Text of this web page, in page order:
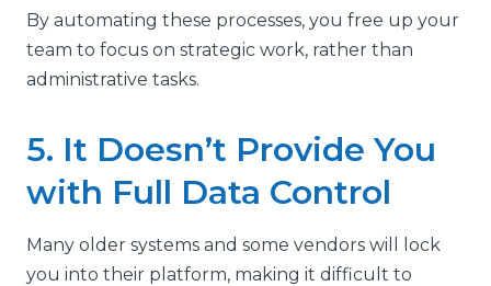
By automating these processes, you free up your
team to focus on strategic work, rather than
administrative tasks.
5. It Doesn’t Provide You
with Full Data Control
Many older systems and some vendors will lock
you into their platform, making it difficult to